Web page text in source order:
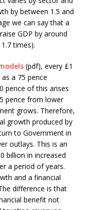
by between 1.5 and
we can say that a
GDP by around
times).
(pdf), every £1
a 75 pence
pence of this arises
pence from lower
grows. Therefore,
growth produced by
to Government in
outlays. This is an
billion in increased
a period of years.
and a financial
difference is that
benefit not